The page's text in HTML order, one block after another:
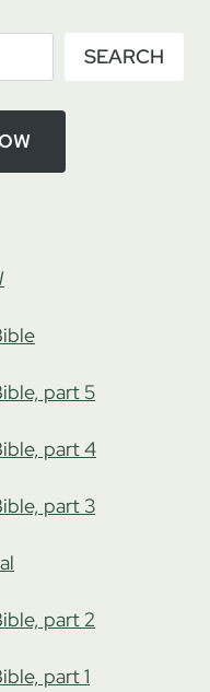
SEARCH
part 5
part 4
part 3
part 2
part 1